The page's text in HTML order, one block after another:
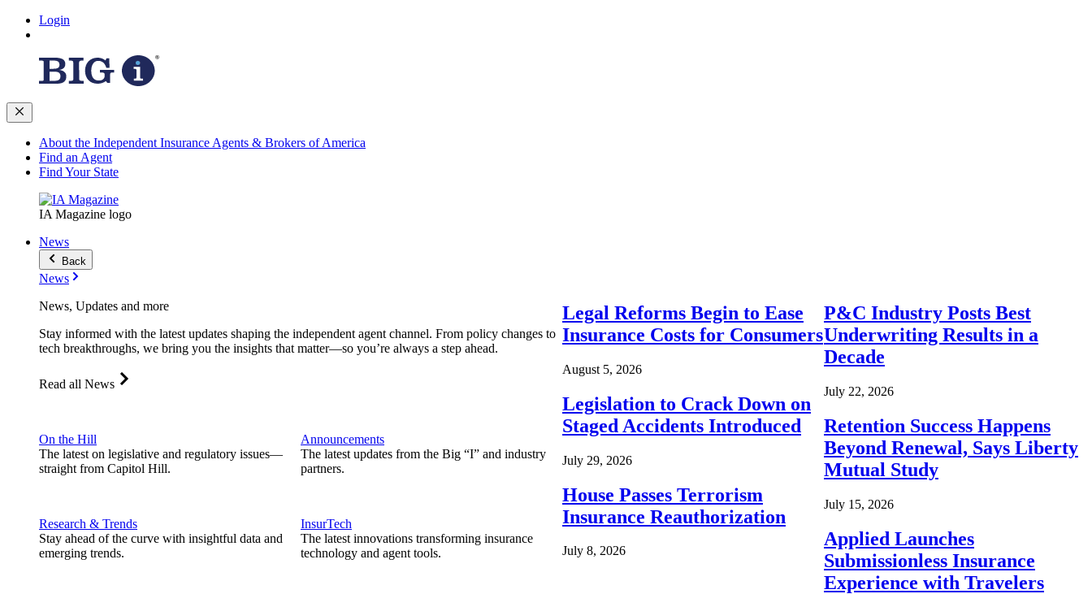
Login
About the Independent Insurance Agents & Brokers of America
Find an Agent
Find Your State
IA Magazine logo
News
Back
News
News, Updates and more
Stay informed with the latest updates shaping the independent agent channel. From policy changes to
tech breakthroughs, we bring you the insights that matter—so you’re always a step ahead.
Read all News
On the Hill
The latest on legislative and regulatory issues—
straight from Capitol Hill.
Research & Trends
Stay ahead of the curve with insightful data and
emerging trends.
Announcements
The latest updates from the Big “I” and industry
partners.
InsurTech
The latest innovations transforming insurance
technology and agent tools.
Legal Reforms Begin to Ease
Insurance Costs for Consumers
August 5, 2026
Legislation to Crack Down on
Staged Accidents Introduced
July 29, 2026
House Passes Terrorism
Insurance Reauthorization
July 8, 2026
P&C Industry Posts Best
Underwriting Results in a
Decade
July 22, 2026
Retention Success Happens
Beyond Renewal, Says Liberty
Mutual Study
July 15, 2026
Applied Launches
Submissionless Insurance
Experience with Travelers